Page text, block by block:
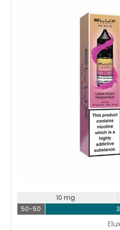
10 mg
50-50